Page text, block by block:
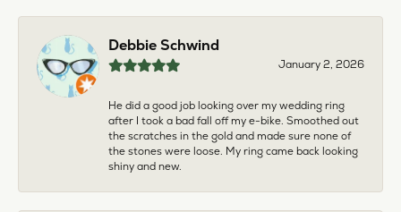
Debbie Schwind
January 2, 2026
He did a good job looking over my wedding ring
after I took a bad fall off my e-bike. Smoothed out
the scratches in the gold and made sure none of
the stones were loose. My ring came back looking
shiny and new.